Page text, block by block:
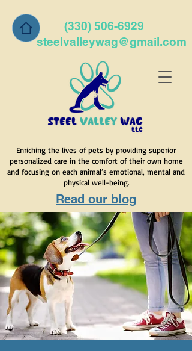
(330) 506-6929
steelvalleywag@gmail.com
Enriching the lives of pets by providing superior
personalized care in the comfort of their own home
and focusing on each animal’s emotional, mental and
physical well-being.
Read our blog